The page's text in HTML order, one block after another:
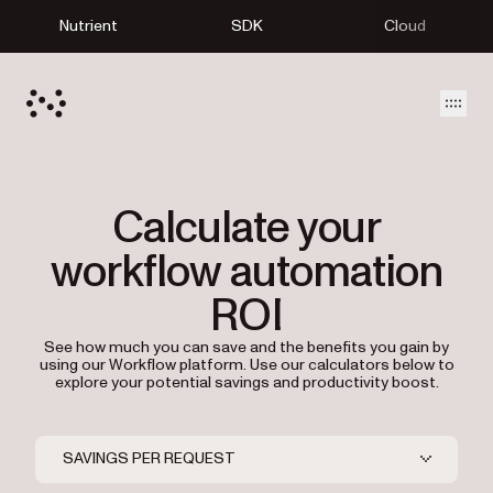
Nutrient SDK Cloud
Calculate your
workflow automation
ROI
See how much you can save and the benefits you gain by
using our Workflow platform. Use our calculators below to
explore your potential savings and productivity boost.
SAVINGS PER REQUEST